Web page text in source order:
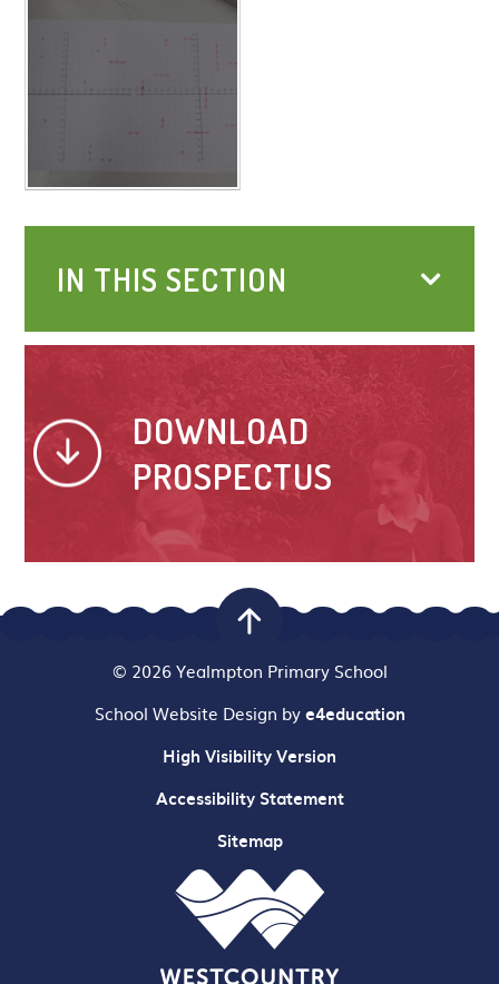
IN THIS SECTION
DOWNLOAD
PROSPECTUS
© 2026 Yealmpton Primary School
School Website Design bye4education
High Visibility Version
Accessibility Statement
Sitemap